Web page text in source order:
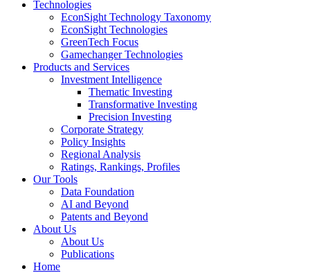
Technologies
EconSight Technology Taxonomy
EconSight Technologies
GreenTech Focus
Gamechanger Technologies
Products and Services
Investment Intelligence
Thematic Investing
Transformative Investing
Precision Investing
Corporate Strategy
Policy Insights
Regional Analysis
Ratings, Rankings, Profiles
Our Tools
Data Foundation
AI and Beyond
Patents and Beyond
About Us
About Us
Publications
Home